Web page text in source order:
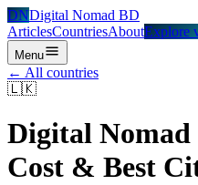
DNDigital Nomad BD
ArticlesCountriesAboutExplore
Menu
← All countries
🇱🇰
Digital Nomad
Cost & Best